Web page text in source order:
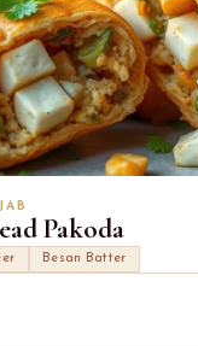
Pakoda
Besan Batter